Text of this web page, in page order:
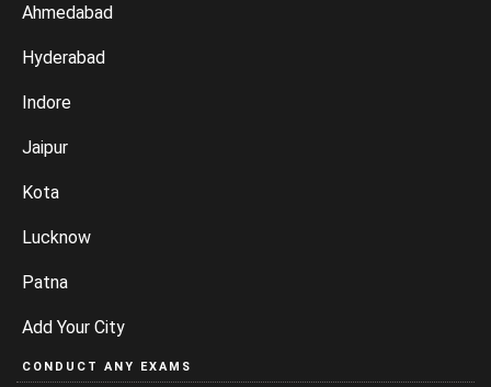
Ahmedabad
Hyderabad
Indore
Jaipur
Kota
Lucknow
Patna
Add Your City
CONDUCT ANY EXAMS